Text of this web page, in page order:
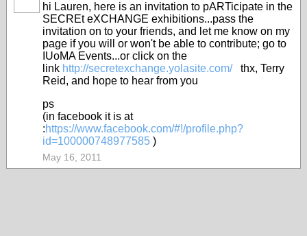
hi Lauren, here is an invitation to pARTicipate in the
SECREt eXCHANGE exhibitions...pass the
invitation on to your friends, and let me know on my
page if you will or won't be able to contribute; go to
IUoMA Events...or click on the
link http://secretexchange.yolasite.com/thx, Terry
Reid, and hope to hear from you
ps
(in facebook it is at
:https://www.facebook.com/#!/profile.php?
id=100000748977585 )
May 16, 2011